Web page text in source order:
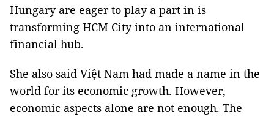
Hungary are eager to play a part in is
transforming HCM City into an international
financial hub.
She also said Việt Nam had made a name in the
world for its economic growth. However,
economic aspects alone are not enough. The